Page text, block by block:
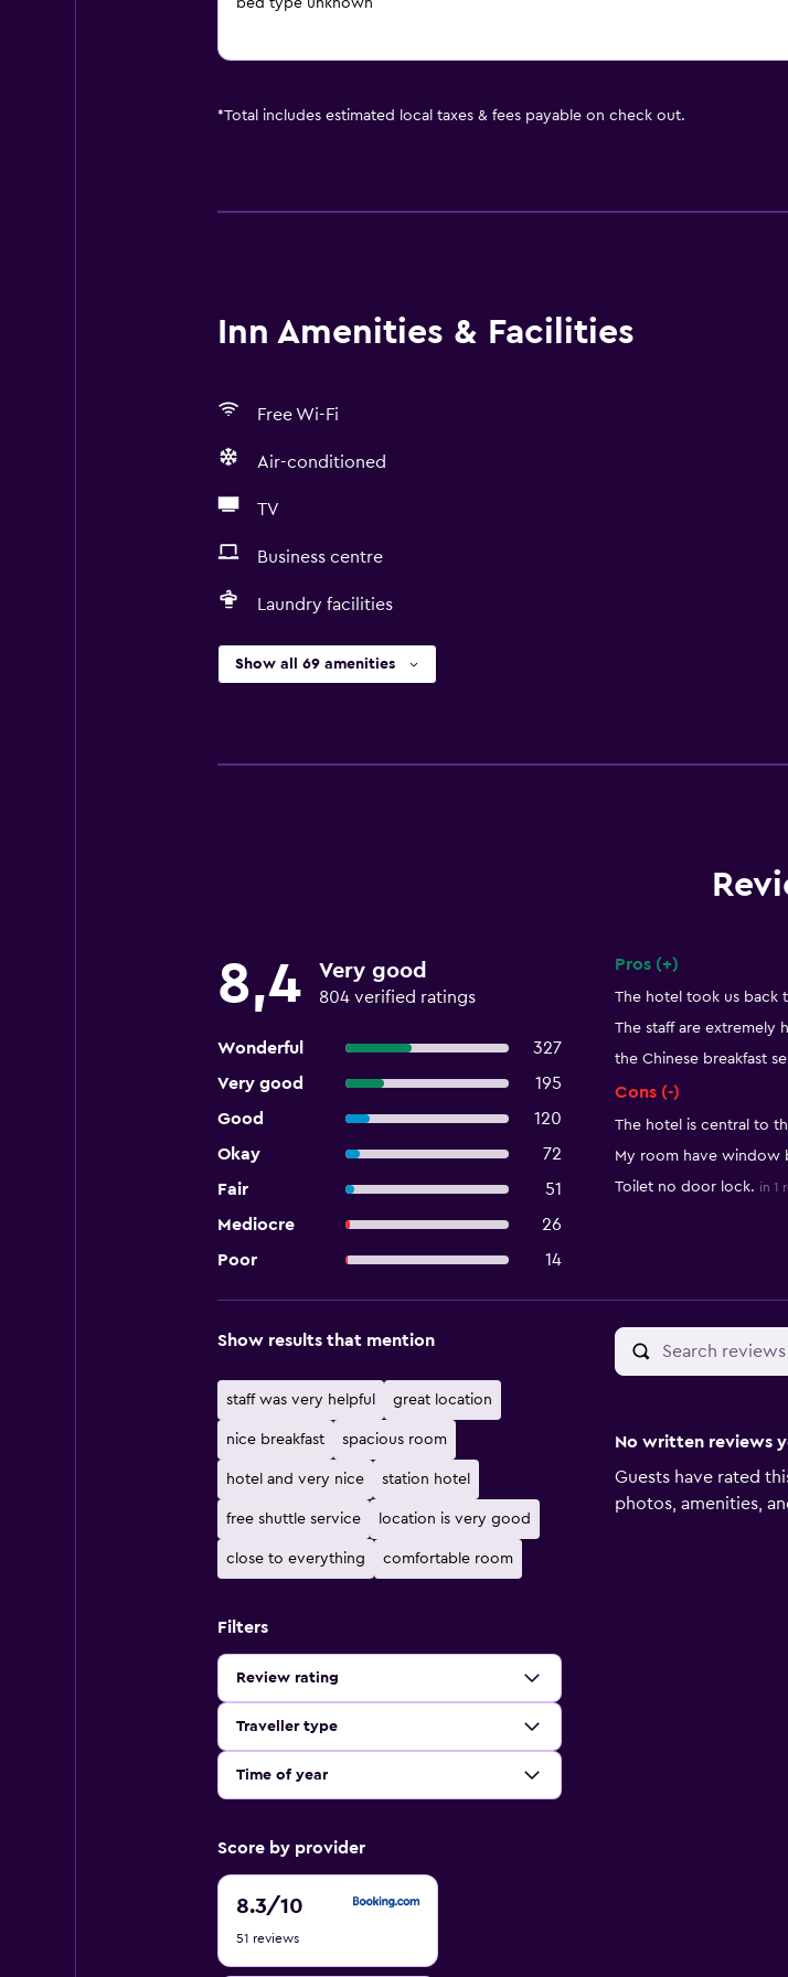
bed type unknown
*Total includes estimated local taxes & fees payable on check out.
Inn Amenities & Facilities
Free Wi-Fi
Air-conditioned
TV
Business centre
Laundry facilities
Show all 69 amenities
8,4 Very good
804 verified ratings
Wonderful
327
Very good
195
Good
120
Okay
72
Fair
51
Mediocre
26
Poor
14
Pros (+)
The hotel took us back
The staff are extremely
the Chinese breakfast
Cons (-)
The hotel is central to
My room have window
Toilet no door lock. in 1
Show results that mention
staff was very helpful great location
nice breakfast spacious room
hotel and very nice station hotel
free shuttle service location is very good
close to everything comfortable room
Filters
Review rating
Traveller type
Time of year
Score by provider
8.3/10
8.3
of
51 reviews
No written reviews
Guests have rated
photos, amenities,